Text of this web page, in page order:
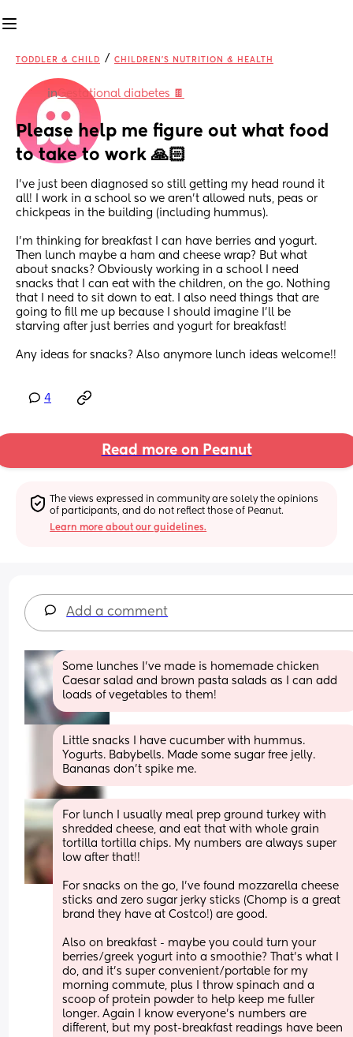
TODDLER & CHILD / CHILDREN'S NUTRITION & HEALTH
inGestational diabetes 🍫
Please help me figure out what food
to take to work 🙏🏻
I’ve just been diagnosed so still getting my head round it
all! I work in a school so we aren’t allowed nuts, peas or
chickpeas in the building (including hummus).
I’m thinking for breakfast I can have berries and yogurt.
Then lunch maybe a ham and cheese wrap? But what
about snacks? Obviously working in a school I need
snacks that I can eat with the children, on the go. Nothing
that I need to sit down to eat. I also need things that are
going to fill me up because I should imagine I’ll be
starving after just berries and yogurt for breakfast!
Any ideas for snacks? Also anymore lunch ideas welcome!!
4
Read more on Peanut
The views expressed in community are solely the opinions
of participants, and do not reflect those of Peanut.
Learn more about our guidelines.
Add a comment
Some lunches I’ve made is homemade chicken
Caesar salad and brown pasta salads as I can add
loads of vegetables to them!
Little snacks I have cucumber with hummus.
Yogurts. Babybells. Made some sugar free jelly.
Bananas don’t spike me.
For lunch I usually meal prep ground turkey with
shredded cheese, and eat that with whole grain
tortilla tortilla chips. My numbers are always super
low after that!!
For snacks on the go, I’ve found mozzarella cheese
sticks and zero sugar jerky sticks (Chomp is a great
brand they have at Costco!) are good.
Also on breakfast - maybe you could turn your
berries/greek yogurt into a smoothie? That’s what I
do, and it’s super convenient/portable for my
morning commute, plus I throw spinach and a
scoop of protein powder to help keep me fuller
longer. Again I know everyone’s numbers are
different, but my post-breakfast readings have been